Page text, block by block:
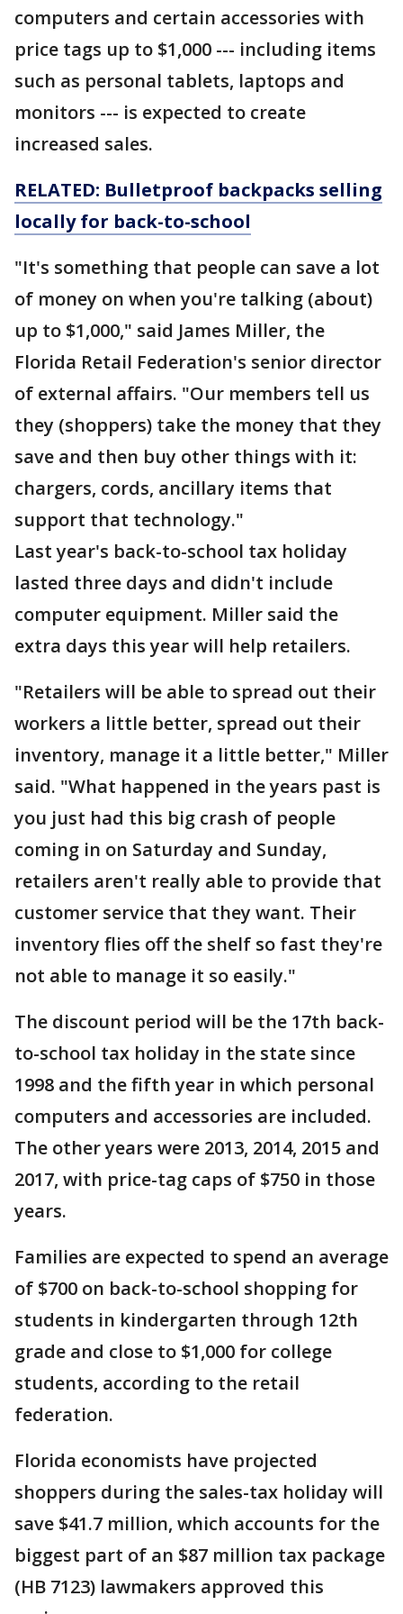
computers and certain accessories with
price tags up to $1,000 --- including items
such as personal tablets, laptops and
monitors --- is expected to create
increased sales.
RELATED: Bulletproof backpacks selling
locally for back-to-school
"It's something that people can save a lot
of money on when you're talking (about)
up to $1,000," said James Miller, the
Florida Retail Federation's senior director
of external affairs. "Our members tell us
they (shoppers) take the money that they
save and then buy other things with it:
chargers, cords, ancillary items that
support that technology."
Last year's back-to-school tax holiday
lasted three days and didn't include
computer equipment. Miller said the
extra days this year will help retailers.
"Retailers will be able to spread out their
workers a little better, spread out their
inventory, manage it a little better," Miller
said. "What happened in the years past is
you just had this big crash of people
coming in on Saturday and Sunday,
retailers aren't really able to provide that
customer service that they want. Their
inventory flies off the shelf so fast they're
not able to manage it so easily."
The discount period will be the 17th back-
to-school tax holiday in the state since
1998 and the fifth year in which personal
computers and accessories are included.
The other years were 2013, 2014, 2015 and
2017, with price-tag caps of $750 in those
years.
Families are expected to spend an average
of $700 on back-to-school shopping for
students in kindergarten through 12th
grade and close to $1,000 for college
students, according to the retail
federation.
Florida economists have projected
shoppers during the sales-tax holiday will
save $41.7 million, which accounts for the
biggest part of an $87 million tax package
(HB 7123) lawmakers approved this